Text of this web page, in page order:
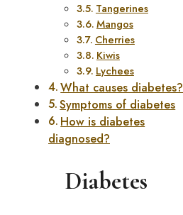
Tangerines
Mangos
Cherries
Kiwis
Lychees
What causes diabetes?
Symptoms of diabetes
How is diabetes
diagnosed?
Diabetes